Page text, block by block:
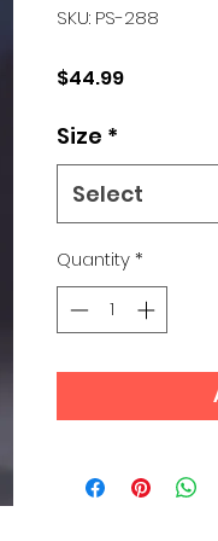
SKU: PS-288
$44.99Price
Size *
Select
Quantity*